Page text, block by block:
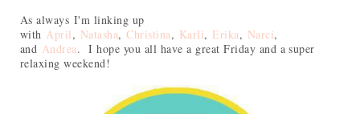
As always I'm linking up
with April, Natasha,Christina, Karli, Erika, Narci,
and Andrea. I hope you all have a great Friday and a super
relaxing weekend!